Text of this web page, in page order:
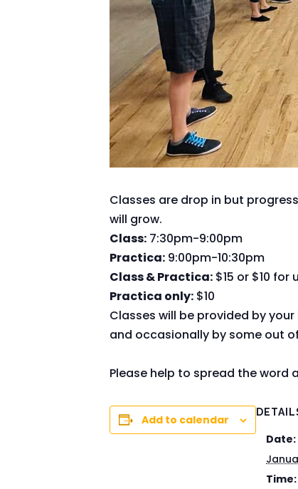
Classes are drop in but
will grow.
Class: 7:30pm-9:00pm
Practica: 9:00pm-10:30pm
Class & Practica: $15 or $10
Practica only: $10
Classes will be provided by
and occasionally by some out
Please help to spread the
Add to calendar
Date:
Time: